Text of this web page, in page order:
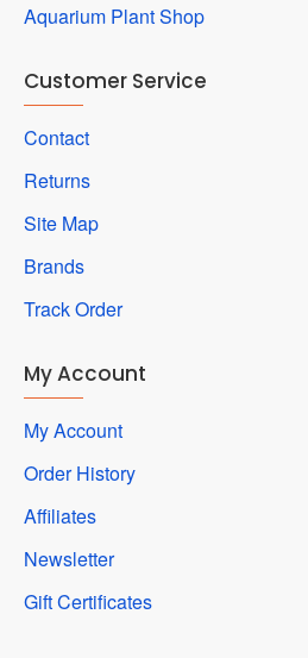
Aquarium Plant Shop
Customer Service
Contact
Returns
Site Map
Brands
Track Order
My Account
My Account
Order History
Affiliates
Newsletter
Gift Certificates